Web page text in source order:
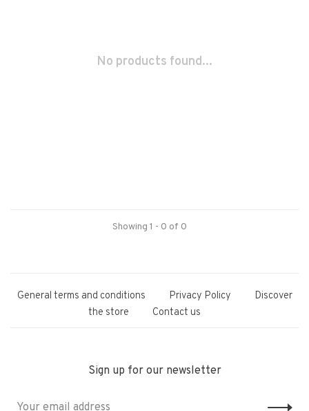
No products found...
Showing 1 - 0 of 0
General terms and conditions Privacy Policy
Discover
the store
Contact us
Sign up for our newsletter